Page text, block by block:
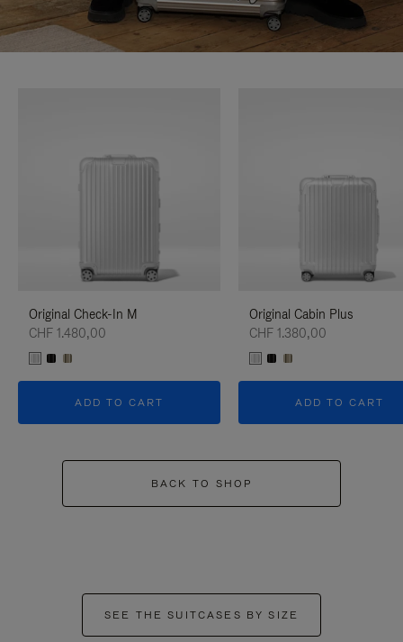
Original Check-In M
CHF 1.480,00
ADD TO CART
Original Cabin Plus
CHF 1.380,00
ADD TO CART
BACK TO SHOP
SEE THE SUITCASES BY SIZE